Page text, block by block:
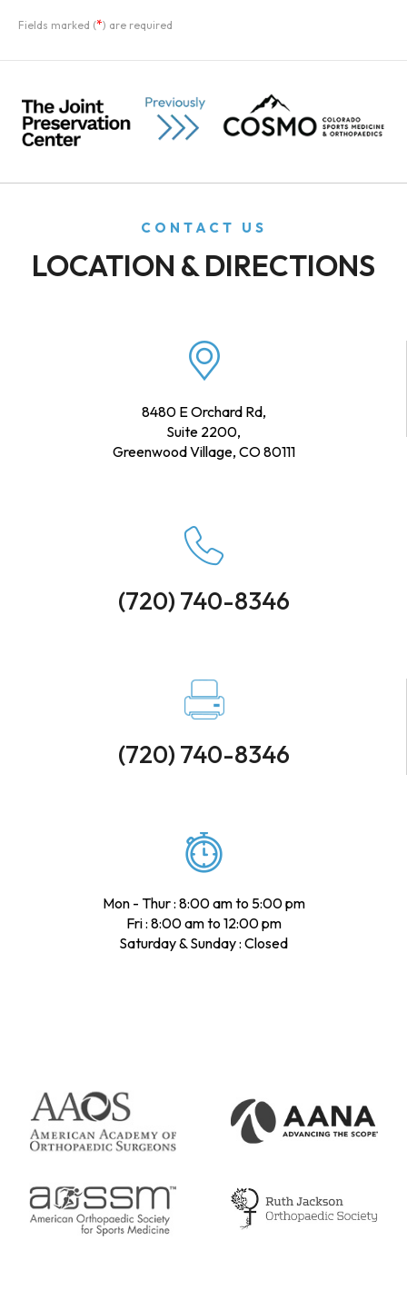
Fields marked (*) are required
CONTACT US
LOCATION & DIRECTIONS
8480 E Orchard Rd,
Suite 2200,
Greenwood Village, CO 80111
(720) 740-8346
(720) 740-8346
Mon - Thur : 8:00 am to 5:00 pm
Fri : 8:00 am to 12:00 pm
Saturday & Sunday : Closed